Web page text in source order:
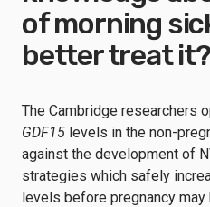
of morning
better treat it?
The Cambridge researchers
GDF15 levels in the non-
against the development of
strategies which safely
levels before pregnancy